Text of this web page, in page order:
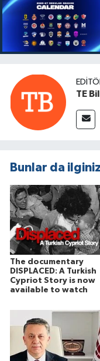
TE
Bunlar da
The documentary
DISPLACED: A Turkish
Cypriot Story is now
available to watch